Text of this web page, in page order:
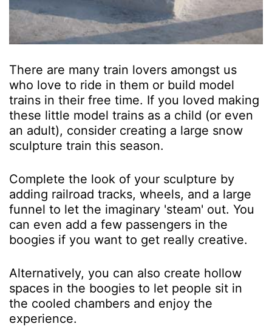
There are many train lovers amongst us
who love to ride in them or build model
trains in their free time. If you loved making
these little model trains as a child (or even
an adult), consider creating a large snow
sculpture train this season.
Complete the look of your sculpture by
adding railroad tracks, wheels, and a large
funnel to let the imaginary 'steam' out. You
can even add a few passengers in the
boogies if you want to get really creative.
Alternatively, you can also create hollow
spaces in the boogies to let people sit in
the cooled chambers and enjoy the
experience.